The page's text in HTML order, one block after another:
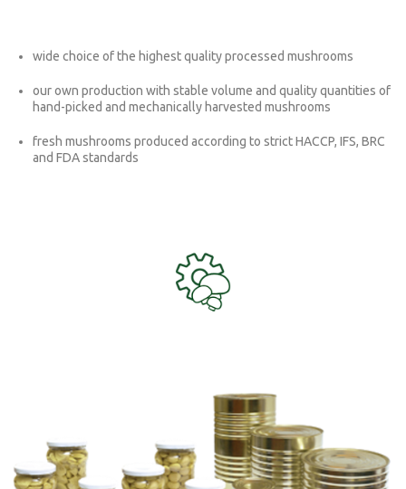
wide choice of the highest quality processed mushrooms
our own production with stable volume and quality quantities of
hand-picked and mechanically harvested mushrooms
fresh mushrooms produced according to strict HACCP, IFS, BRC
and FDA standards